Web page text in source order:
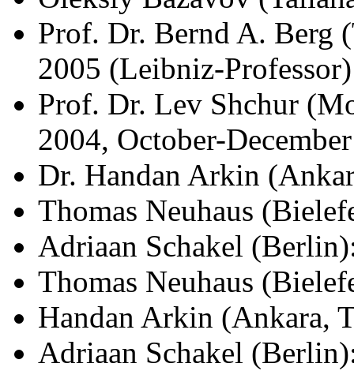
Prof. Dr. Bernd A. Berg
2005 (Leibniz-Professor)
Prof. Dr. Lev Shchur
2004, October-
Dr. Handan Arkin
Thomas Neuhaus
Adriaan Schakel
Thomas Neuhaus
Handan Arkin (Ankara,
Adriaan Schakel